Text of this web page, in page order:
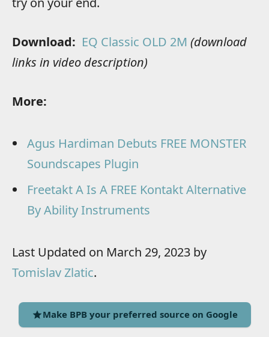
Download: EQ Classic OLD 2M (download
links in video description)
More:
Agus Hardiman Debuts FREE MONSTER
Soundscapes Plugin
Freetakt A Is A FREE Kontakt Alternative
By Ability Instruments
Last Updated on March 29, 2023 by
Tomislav Zlatic.
Make BPB your preferred source on Google